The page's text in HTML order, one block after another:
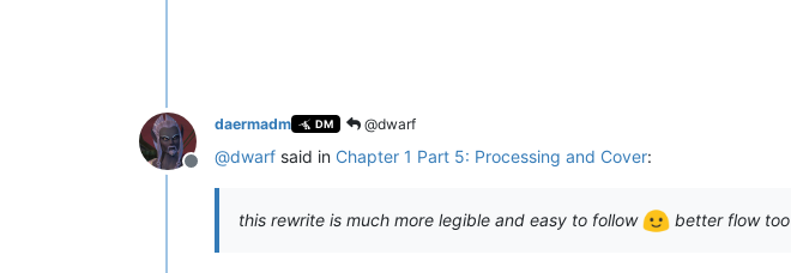
Offline
daermadm DM @dwarf
@dwarf said in Chapter 1 Part 5: Processing and Cover:
this rewrite is much more legible and easy to follow better flow too